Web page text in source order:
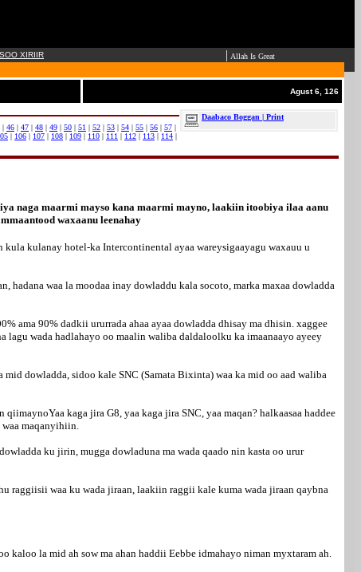
XIRIIR | Allah Is Great
Agust 6, 126
Daabaco Boggan | Print
| 46 | 47 | 48 | 49 | 50 | 51 | 52 | 53 | 54 | 55 | 56 | 57 |
| 106 | 107 | 108 | 109 | 110 | 111 | 112 | 113 | 114 |
naga maarmi mayso kana maarmi mayno, laakiin itoobiya ilaa aanu
waxaanu leenahay
kula kulanay hotel-ka Intercontinental ayaa wareysigaayagu waxauu u
hadana waa la moodaa inay dowladdu kala socoto, marka maxaa dowladda
ama 90% dadkii ururrada ahaa ayaa dowladda dhisay ma dhisin. xaggee
lagu wada hadlahayo oo maalin waliba daldaloolku ka imaanaayo ayeey
dowladda, sidoo kale SNC (Samata Bixinta) waa ka mid oo aad waliba
kaga jira G8, yaa kaga jira SNC, yaa maqan? halkaasaa haddee
maqanyihiin.
ku jirin, mugga dowladuna ma wada qaado nin kasta oo urur
raggiisii waa ku wada jiraan, laakiin raggii kale kuma wada jiraan qaybna
kaloo la mid ah sow ma ahan haddii Eebbe idmahayo niman myxtaram ah.